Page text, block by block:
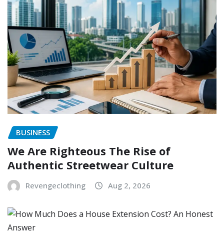
BUSINESS
We Are Righteous The Rise of
Authentic Streetwear Culture
Revengeclothing Aug 2, 2026